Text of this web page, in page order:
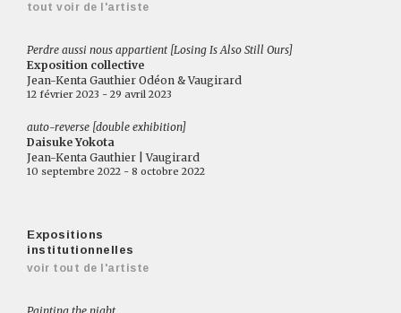
tout voir de l'artiste
Perdre aussi nous appartient [Losing Is Also Still Ours]
Exposition collective
Jean-Kenta Gauthier Odéon & Vaugirard
12 février 2023 - 29 avril 2023
auto-reverse [double exhibition]
Daisuke Yokota
Jean-Kenta Gauthier | Vaugirard
10 septembre 2022 - 8 octobre 2022
Expositions
institutionnelles
voir tout de l'artiste